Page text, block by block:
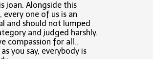
joan. Alongside this
one of us is an
and should not lumped
and judged harshly.
compassion for all..
you say, everybody is